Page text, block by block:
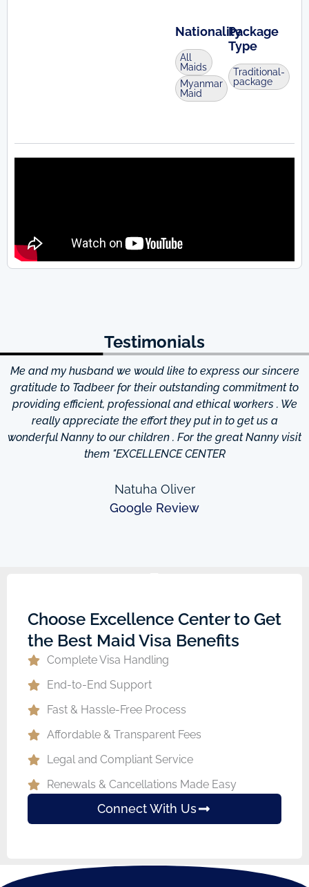
Nationality
All
Maids
Myanmar
Maid
Package
Type
Traditional-
package
Testimonials
Me and my husband we would like to express our sincere
gratitude to Tadbeer for their outstanding commitment to
providing efficient, professional and ethical workers . We
really appreciate the effort they put in to get us a
wonderful Nanny to our children . For the great Nanny visit
them "EXCELLENCE CENTER
Natuha Oliver
Google Review
Choose Excellence Center to Get
the Best Maid Visa Benefits
Complete Visa Handling
End-to-End Support
Fast & Hassle-Free Process
Affordable & Transparent Fees
Legal and Compliant Service
Renewals & Cancellations Made Easy
Connect With Us